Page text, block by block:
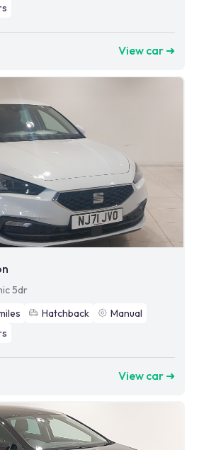
View car ➜
5dr
Hatchback
Manual
View car ➜